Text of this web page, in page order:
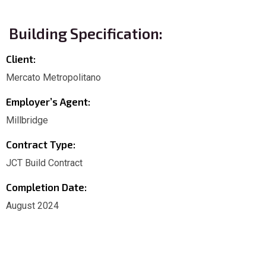
Building Specification:
Client:
Mercato Metropolitano
Employer’s Agent:
Millbridge
Contract Type:
JCT Build Contract
Completion Date:
August 2024